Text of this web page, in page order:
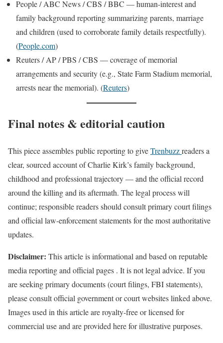
People / ABC News / CBS / BBC — human-interest and
family background reporting summarizing parents, marriage
and children (used to corroborate family details respectfully).
(People.com)
Reuters / AP / PBS / CBS — coverage of memorial
arrangements and security (e.g., State Farm Stadium memorial,
arrests near the memorial). (Reuters)
Final notes & editorial caution
This piece assembles public reporting to giveTrenbuzzreaders a
clear, sourced account of Charlie Kirk’s family background,
childhood and professional trajectory — and the official record
around the killing and its aftermath. The legal process will
continue; responsible readers should consult primary court filings
and official law-enforcement statements for the most authoritative
updates.
Disclaimer: This article is informational and based on reputable
media reporting and official pages . It is not legal advice. If you
are seeking primary documents (court filings, FBI statements),
please consult official government or court websites linked above.
Images used in this article are royalty‑free or licensed for
commercial use and are provided here for illustrative purposes.